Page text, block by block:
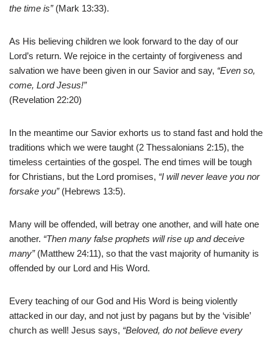
the time is”(Mark 13:33).
As His believing children we look forward to the day of our
Lord’s return. We rejoice in the certainty of forgiveness and
salvation we have been given in our Savior and say, “Even so,
come, Lord Jesus!”
(Revelation 22:20)
In the meantime our Savior exhorts us to stand fast and hold the
traditions which we were taught (2 Thessalonians 2:15), the
timeless certainties of the gospel. The end times will be tough
for Christians, but the Lord promises, “I will never leave you nor
forsake you”(Hebrews 13:5).
Many will be offended, will betray one another, and will hate one
another. “Then many false prophets will rise up and deceive
many”(Matthew 24:11), so that the vast majority of humanity is
offended by our Lord and His Word.
Every teaching of our God and His Word is being violently
attacked in our day, and not just by pagans but by the ‘visible’
church as well! Jesus says, “Beloved, do not believe every